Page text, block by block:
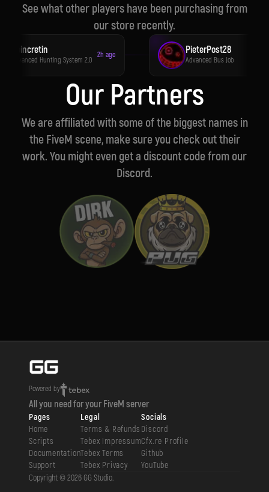
See what other players have been purchasing from
our store recently.
Hunting System 2.0
2h ago PieterPost28
Advanced Bus Job
Our Partners
We are affiliated with some of the biggest names in
the FiveM scene, make sure you check out their
work. You might even get a discount code from our
Discord.
Powered by
All you need for your FiveM server
Pages
Home
Scripts
Documentation
Support
Legal
Terms & Refunds
Tebex Impressum
Tebex Terms
Tebex Privacy
Socials
Discord
Cfx.re Profile
Github
YouTube
Copyright © 2026 GG Studio.